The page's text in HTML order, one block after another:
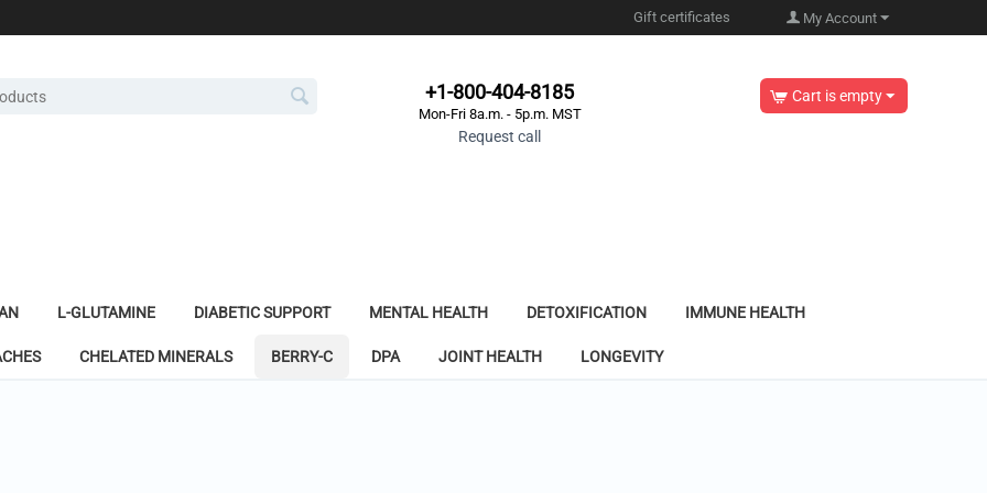
Gift certificates My Account
+1-800-404-8185
Mon-Fri 8a.m. - 5p.m. MST
Request call
Cart is empty
L-GLUTAMINE DIABETIC SUPPORT MENTAL HEALTH DETOXIFICATION IMMUNE HEALTH
CHELATED MINERALS BERRY-C DPA JOINT HEALTH LONGEVITY